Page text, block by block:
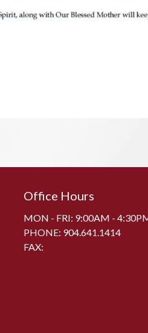
Office Hours
MON - FRI: 9:00AM -
PHONE: 904.641.1414
FAX: